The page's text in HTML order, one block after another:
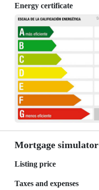
Energy certificate
Mortgage simulator
Listing price
Taxes and expenses